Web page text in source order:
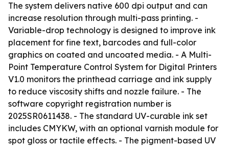
The system delivers native 600 dpi output and can
increase resolution through multi-pass printing. -
Variable-drop technology is designed to improve ink
placement for fine text, barcodes and full-color
graphics on coated and uncoated media. - A Multi-
Point Temperature Control System for Digital Printers
V1.0 monitors the printhead carriage and ink supply
to reduce viscosity shifts and nozzle failure. - The
software copyright registration number is
2025SR0611438. - The standard UV-curable ink set
includes CMYKW, with an optional varnish module for
spot gloss or tactile effects. - The pigment-based UV